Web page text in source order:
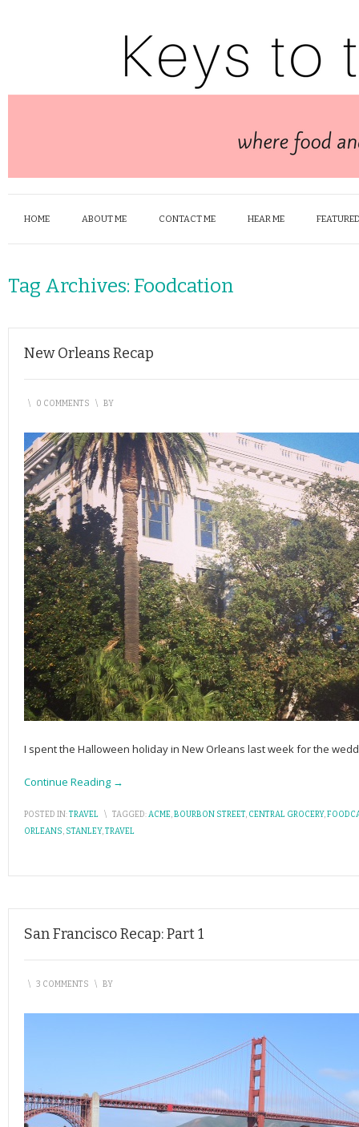
HOME ABOUT ME CONTACT ME HEAR ME
Tag Archives: Foodcation
New Orleans Recap
\ 0 COMMENTS \ BY
I spent the Halloween holiday in New Orleans last week for the
Continue Reading →
POSTED IN:TRAVEL \ TAGGED:ACME,BOURBON STREET, CENTRAL GROCERY,
ORLEANS, STANLEY,TRAVEL
San Francisco Recap: Part 1
\ 3 COMMENTS \ BY